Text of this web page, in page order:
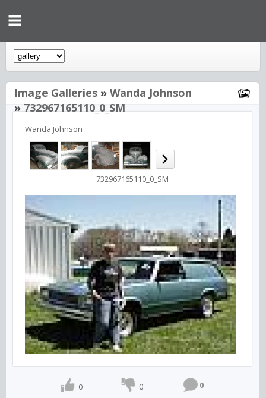
Image Galleries » Wanda Johnson
»732967165110_0_SM
Wanda Johnson
732967165110_0_SM
0 0 0